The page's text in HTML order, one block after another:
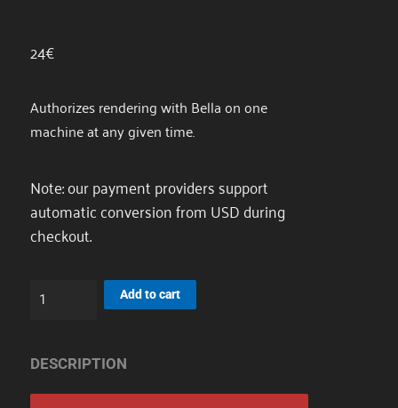
24€
Authorizes rendering with Bella on one
machine at any given time.
Note: our payment providers support
automatic conversion from USD during
checkout.
Node
Add to cart
DESCRIPTION